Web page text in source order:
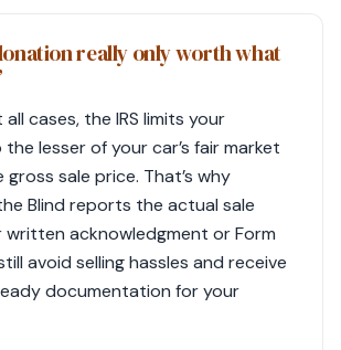
really only worth what
all cases, the IRS limits your
lesser of your car’s fair market
gross sale price. That’s why
Blind reports the actual sale
written acknowledgment or Form
avoid selling hassles and receive
documentation for your